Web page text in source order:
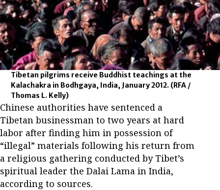
Tibetan pilgrims receive Buddhist teachings at the
Kalachakra in Bodhgaya, India, January 2012. (RFA /
Thomas L. Kelly)
Chinese authorities have sentenced a
Tibetan businessman to two years at hard
labor after finding him in possession of
“illegal” materials following his return from
a religious gathering conducted by Tibet’s
spiritual leader the Dalai Lama in India,
according to sources.